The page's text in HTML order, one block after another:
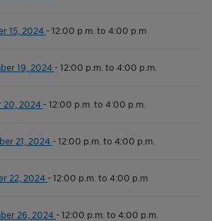
15, 2024 -12:00 p.m. to 4:00 p.m.
19, 2024 -12:00 p.m. to 4:00 p.m.
20, 2024 -12:00 p.m. to 4:00 p.m.
21, 2024 -12:00 p.m. to 4:00 p.m.
22, 2024 -12:00 p.m. to 4:00 p.m.
26, 2024 -12:00 p.m. to 4:00 p.m.